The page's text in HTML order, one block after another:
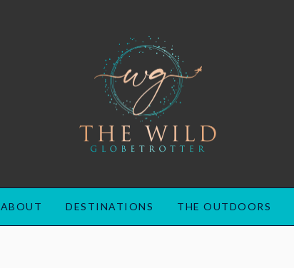
ABOUT DESTINATIONS THE OUTDOORS